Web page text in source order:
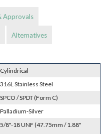
Approvals
Alternatives
Cylindrical
316L Stainless Steel
SPCO / SPDT (Form C)
Palladium-Silver
5/8"-18 UNF (47.75mm / 1.88"